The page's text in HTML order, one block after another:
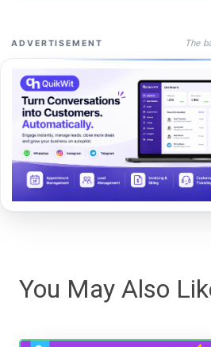
ADVERTISEMENT The
You May Also